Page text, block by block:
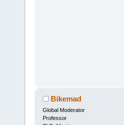
Bikemad
Global Moderator
Professor